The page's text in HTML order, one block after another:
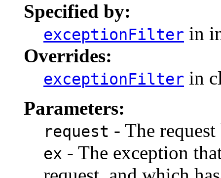
Specified by:
exceptionFilter in
Overrides:
exceptionFilter in
Parameters:
request - The
ex - The exception